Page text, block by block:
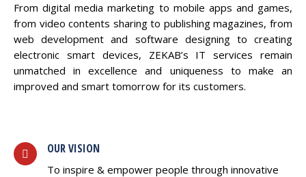
From digital media marketing to mobile apps and games,
from video contents sharing to publishing magazines, from
web development and software designing to creating
electronic smart devices, ZEKAB’s IT services remain
unmatched in excellence and uniqueness to make an
improved and smart tomorrow for its customers.
OUR VISION
To inspire & empower people through innovative